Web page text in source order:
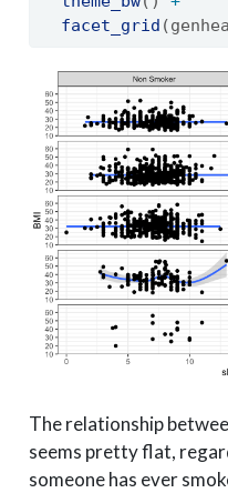
facet_grid
The relationship
seems pretty flat,
someone has ever